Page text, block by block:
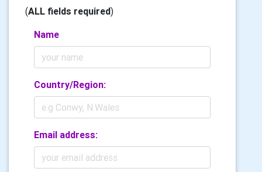
(ALL fields required)
Name
Country/Region:
Email address: